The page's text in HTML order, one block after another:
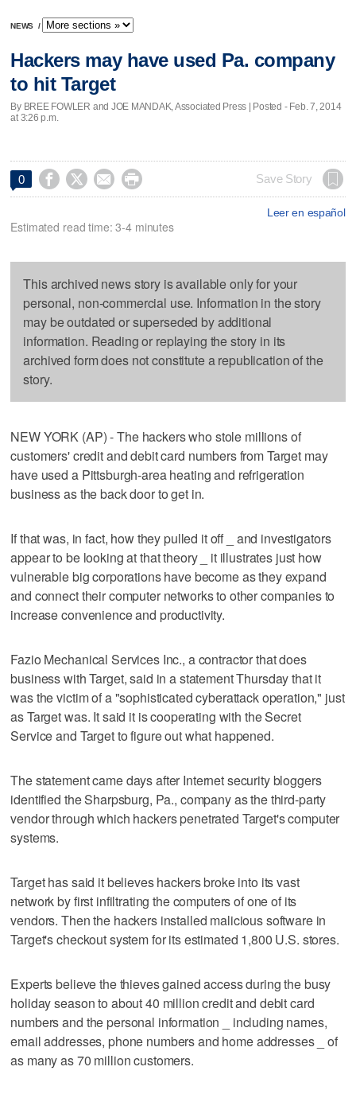
NEWS /
Hackers may have used Pa. company
to hit Target
By BREE FOWLER and JOE MANDAK, Associated Press | Posted - Feb. 7, 2014
at 3:26 p.m.
0     Save Story
Leer en español
Estimated read time: 3-4 minutes
This archived news story is available only for your
personal, non-commercial use. Information in the story
may be outdated or superseded by additional
information. Reading or replaying the story in its
archived form does not constitute a republication of the
story.
NEW YORK (AP) - The hackers who stole millions of
customers' credit and debit card numbers from Target may
have used a Pittsburgh-area heating and refrigeration
business as the back door to get in.
If that was, in fact, how they pulled it off _ and investigators
appear to be looking at that theory _ it illustrates just how
vulnerable big corporations have become as they expand
and connect their computer networks to other companies to
increase convenience and productivity.
Fazio Mechanical Services Inc., a contractor that does
business with Target, said in a statement Thursday that it
was the victim of a "sophisticated cyberattack operation," just
as Target was. It said it is cooperating with the Secret
Service and Target to figure out what happened.
The statement came days after Internet security bloggers
identified the Sharpsburg, Pa., company as the third-party
vendor through which hackers penetrated Target's computer
systems.
Target has said it believes hackers broke into its vast
network by first infiltrating the computers of one of its
vendors. Then the hackers installed malicious software in
Target's checkout system for its estimated 1,800 U.S. stores.
Experts believe the thieves gained access during the busy
holiday season to about 40 million credit and debit card
numbers and the personal information _ including names,
email addresses, phone numbers and home addresses _ of
as many as 70 million customers.